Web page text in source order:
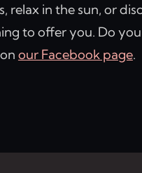
relax in the sun, or
to offer you. Do
our Facebook page.